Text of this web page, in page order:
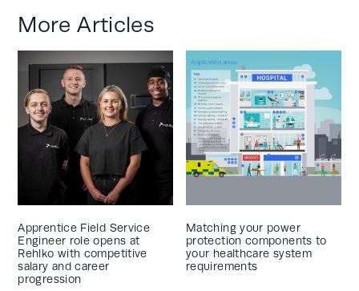
More Articles
Apprentice Field Service
Engineer role opens at
Rehlko with competitive
salary and career
progression
Matching your power
protection components to
your healthcare system
requirements